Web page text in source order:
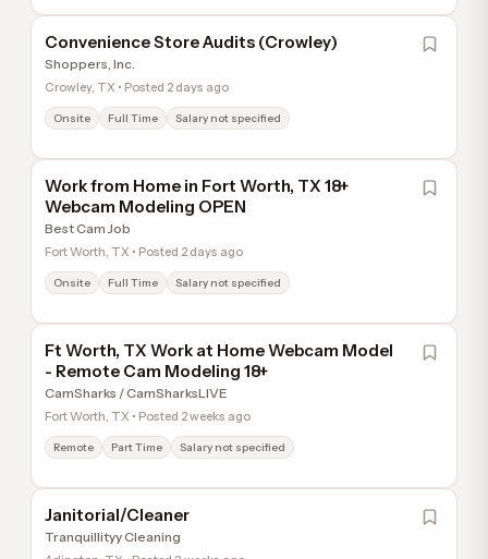
Convenience Store Audits (Crowley)
Shoppers, Inc.
Crowley, TX • Posted 2 days ago
Onsite Full Time Salary not specified
Work from Home in Fort Worth, TX 18+
Webcam Modeling OPEN
Best Cam Job
Fort Worth, TX • Posted 2 days ago
Onsite Full Time Salary not specified
Ft Worth, TX Work at Home Webcam Model
- Remote Cam Modeling 18+
CamSharks / CamSharksLIVE
Fort Worth, TX • Posted 2 weeks ago
Remote Part Time Salary not specified
Janitorial/Cleaner
Tranquillityy Cleaning